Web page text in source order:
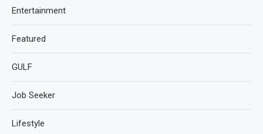
Entertainment
Featured
GULF
Job Seeker
Lifestyle